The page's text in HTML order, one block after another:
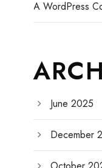
A WordPress
June 2025
December